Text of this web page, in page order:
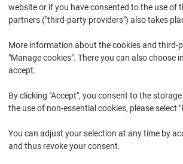
In the modern workplace, most of us
you’ve got all the right kit to get the
accessories, at reasonable prices.
much more.
website or if you have consented to the use of
partners ("third-party providers") also takes
More information about the cookies and third-
"Manage cookies". There you can also choose
accept.
By clicking "Accept", you consent to the
the use of non-essential cookies, please select
You can adjust your selection at any time by
and thus revoke your consent.